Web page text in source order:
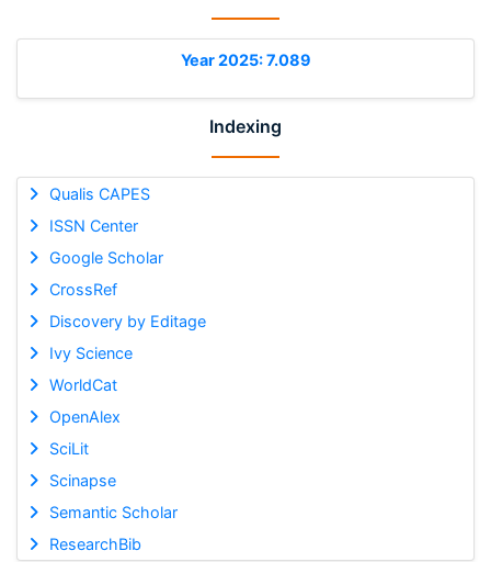
Year 2025: 7.089
Indexing
Qualis CAPES
ISSN Center
Google Scholar
CrossRef
Discovery by Editage
Ivy Science
WorldCat
OpenAlex
SciLit
Scinapse
Semantic Scholar
ResearchBib